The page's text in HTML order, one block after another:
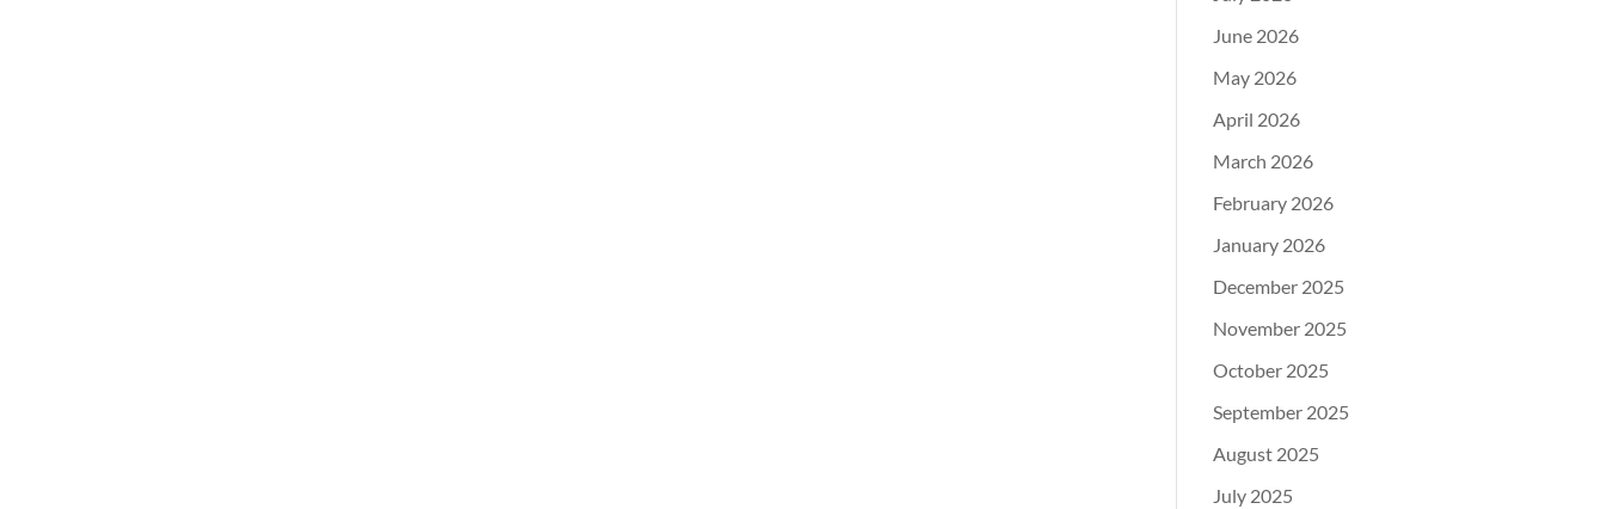
June 2026
May 2026
April 2026
March 2026
February 2026
January 2026
December 2025
November 2025
October 2025
September 2025
August 2025
July 2025